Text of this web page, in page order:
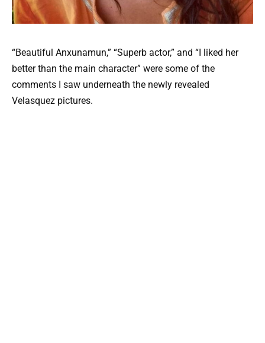
“Beautiful Anxunamun,” “Superb actor,” and “I liked her
better than the main character” were some of the
comments I saw underneath the newly revealed
Velasquez pictures.